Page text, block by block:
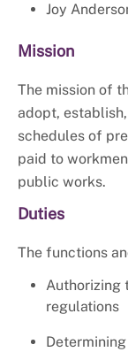
Joy
Mission
The mission of
adopt,
schedules of
paid to
public works.
Duties
The functions
Authorizing
regulations